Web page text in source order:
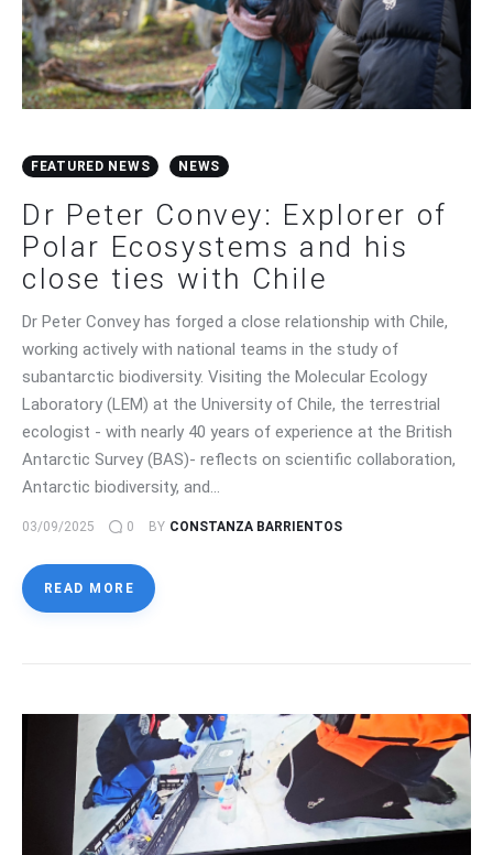
FEATURED NEWS NEWS
Dr Peter Convey: Explorer of
Polar Ecosystems and his
close ties with Chile
Dr Peter Convey has forged a close relationship with Chile,
working actively with national teams in the study of
subantarctic biodiversity. Visiting the Molecular Ecology
Laboratory (LEM) at the University of Chile, the terrestrial
ecologist - with nearly 40 years of experience at the British
Antarctic Survey (BAS)- reflects on scientific collaboration,
Antarctic biodiversity, and…
03/09/2025 0 BY CONSTANZA BARRIENTOS
READ MORE